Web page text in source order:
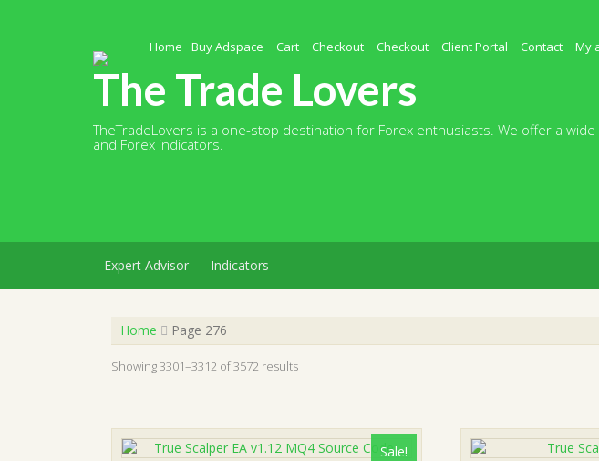
Home Buy Adspace Cart Checkout Checkout Client Portal Contact My
The Trade Lovers
TheTradeLovers is a one-stop destination for Forex enthusiasts. We offer a
and Forex indicators.
Expert Advisor Indicators
Home Page 276
Showing 3301–3312 of 3572 results
Sale!